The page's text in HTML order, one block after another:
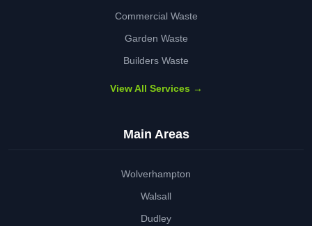
Commercial Waste
Garden Waste
Builders Waste
View All Services →
Main Areas
Wolverhampton
Walsall
Dudley